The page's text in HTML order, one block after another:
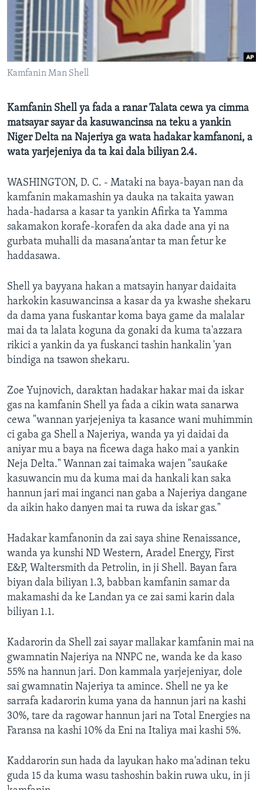
BIDIYO
FADI MU JI
Harsuna
Kamfanin Man Shell
Kamfanin Shell ya fada a ranar Talata cewa ya cimma
matsayar sayar da kasuwancinsa na teku a yankin
Niger Delta na Najeriya ga wata hadakar kamfanoni, a
wata yarjejeniya da ta kai dala biliyan 2.4.
WASHINGTON, D. C. - Mataki na baya-bayan nan da
kamfanin makamashin ya dauka na takaita yawan
hada-hadarsa a kasar ta yankin Afirka ta Yamma
sakamakon korafe-korafen da aka dade ana yi na
gurbata muhalli da masana’antar ta man fetur ke
haddasawa.
Shell ya bayyana hakan a matsayin hanyar daidaita
harkokin kasuwancinsa a kasar da ya kwashe shekaru
da dama yana fuskantar koma baya game da malalar
mai da ta lalata koguna da gonaki da kuma ta'azzara
rikici a yankin da ya fuskanci tashin hankalin 'yan
bindiga na tsawon shekaru.
Zoe Yujnovich, daraktan hadakar hakar mai da iskar
gas na kamfanin Shell ya fada a cikin wata sanarwa
cewa "wannan yarjejeniya ta kasance wani muhimmin
ci gaba ga Shell a Najeriya, wanda ya yi daidai da
aniyar mu a baya na ficewa daga hako mai a yankin
Neja Delta." Wannan zai taimaka wajen "sauƙaƙe
kasuwancin mu da kuma mai da hankali kan saka
hannun jari mai inganci nan gaba a Najeriya dangane
da aikin hako danyen mai ta ruwa da iskar gas."
Hadakar kamfanonin da zai saya shine Renaissance,
wanda ya kunshi ND Western, Aradel Energy, First
E&P, Waltersmith da Petrolin, in ji Shell. Bayan fara
biyan dala biliyan 1.3, babban kamfanin samar da
makamashi da ke Landan ya ce zai sami karin dala
biliyan 1.1.
Kadarorin da Shell zai sayar mallakar kamfanin mai na
gwamnatin Najeriya na NNPC ne, wanda ke da kaso
55% na hannun jari. Don kammala yarjejeniyar, dole
sai gwamnatin Najeriya ta amince. Shell ne ya ke
sarrafa kadarorin kuma yana da hannun jari na kashi
30%, tare da ragowar hannun jari na Total Energies na
Faransa na kashi 10% da Eni na Italiya mai kashi 5%.
Kaddarorin sun hada da layukan hako ma'adinan teku
guda 15 da kuma wasu tashoshin bakin ruwa uku, in ji